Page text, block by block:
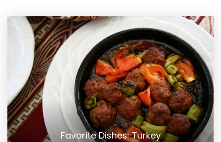
Favorite Dishes: Turkey